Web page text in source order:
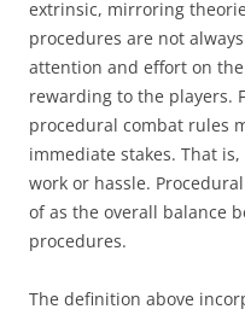
extrinsic, mirroring
procedures are not
attention and effort on
rewarding to the players.
procedural combat rules
immediate stakes. That
work or hassle.
of as the overall balance
procedures.
The definition above